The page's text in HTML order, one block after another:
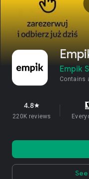
Empik
Contains
4.8star
220K reviews